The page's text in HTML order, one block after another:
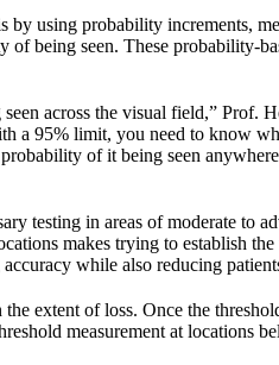
using probability increments,
being seen. These probability-
across the visual field,”
95% limit, you need to know
of it being seen
testing in areas of moderate to
makes trying to establish
while also reducing
extent of loss. Once the
measurement at